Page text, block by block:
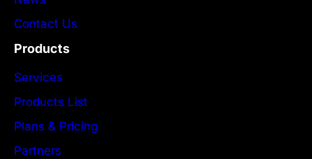
Contact Us
Products
Services
Products List
Plans & Pricing
Partners